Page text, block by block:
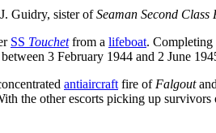
Guidry, sister ofSeaman Second Class
SS Touchetfrom a lifeboat. Completing
3 February 1944 and 2 June
antiaircraft fire of Falgout
the other escorts picking up